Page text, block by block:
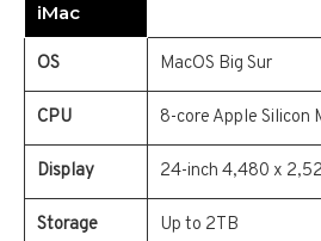
iMac
OS MacOS Big Sur
CPU 8-core Apple Silicon
Display 24-inch 4,480 x
Storage Up to 2TB